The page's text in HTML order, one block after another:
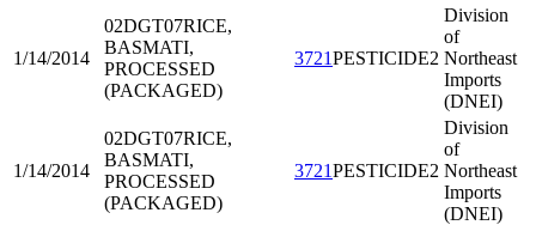
1/14/2014
02DGT07RICE,
BASMATI,
PROCESSED
(PACKAGED)
3721PESTICIDE2
Division
of
Northeast
Imports
(DNEI)
1/14/2014
02DGT07RICE,
BASMATI,
PROCESSED
(PACKAGED)
3721PESTICIDE2
Division
of
Northeast
Imports
(DNEI)